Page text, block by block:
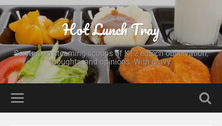
Hot Lunch Tray
Serving up steaming scoops of K12 edtech observation,
thoughts, and opinions. With gravy.